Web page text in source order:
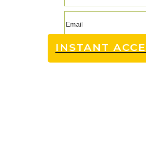
INSTANT